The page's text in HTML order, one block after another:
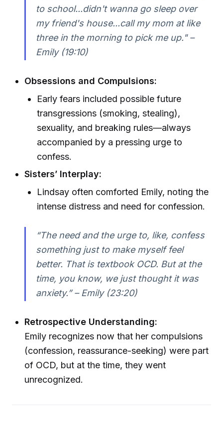
to school...didn't wanna go sleep over
my friend's house...call my mom at like
three in the morning to pick me up." –
Emily (19:10)
Obsessions and Compulsions:
Early fears included possible future
transgressions (smoking, stealing),
sexuality, and breaking rules—always
accompanied by a pressing urge to
confess.
Sisters’ Interplay:
Lindsay often comforted Emily, noting the
intense distress and need for confession.
“The need and the urge to, like, confess
something just to make myself feel
better. That is textbook OCD. But at the
time, you know, we just thought it was
anxiety.” – Emily (23:20)
Retrospective Understanding:
Emily recognizes now that her compulsions
(confession, reassurance-seeking) were part
of OCD, but at the time, they went
unrecognized.